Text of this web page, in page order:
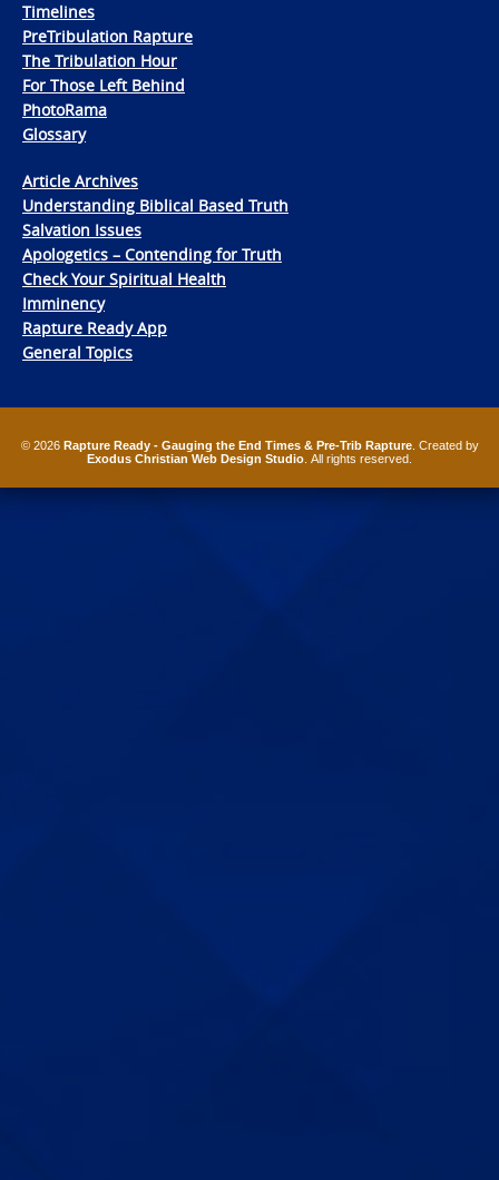
Timelines
PreTribulation Rapture
The Tribulation Hour
For Those Left Behind
PhotoRama
Glossary
Article Archives
Understanding Biblical Based Truth
Salvation Issues
Apologetics – Contending for Truth
Check Your Spiritual Health
Imminency
Rapture Ready App
General Topics
© 2026 Rapture Ready - Gauging the End Times & Pre-Trib Rapture. Created by
Exodus Christian Web Design Studio . All rights reserved.